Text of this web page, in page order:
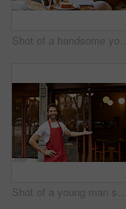
Shot of a handsome young man using his digital tablet while sitting in a cafe
Shot of a young man standing in front of his coffee shop